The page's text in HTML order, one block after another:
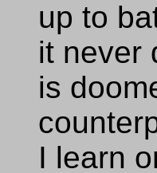
up to
it never
is
I learn